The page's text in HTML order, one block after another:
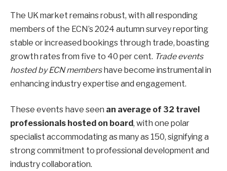
The UK market remains robust, with all responding
members of the ECN’s 2024 autumn survey reporting
stable or increased bookings through trade, boasting
growth rates from five to 40 per cent. Trade events
hosted by ECN membershave become instrumental in
enhancing industry expertise and engagement.
These events have seen an average of 32 travel
professionals hosted on board, with one polar
specialist accommodating as many as 150, signifying a
strong commitment to professional development and
industry collaboration.